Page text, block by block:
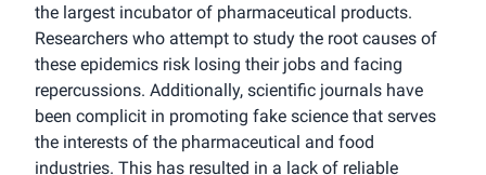
the largest incubator of pharmaceutical products.
Researchers who attempt to study the root causes of
these epidemics risk losing their jobs and facing
repercussions. Additionally, scientific journals have
been complicit in promoting fake science that serves
the interests of the pharmaceutical and food
industries. This has resulted in a lack of reliable